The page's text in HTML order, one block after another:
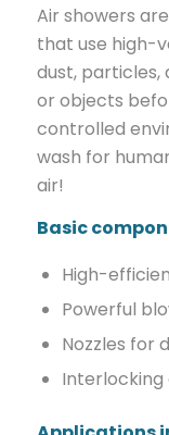
Air showers
that use high-
dust,
or objects
controlled
wash for
air!
Basic
High-
Powerful
Nozzles for
Interlocking